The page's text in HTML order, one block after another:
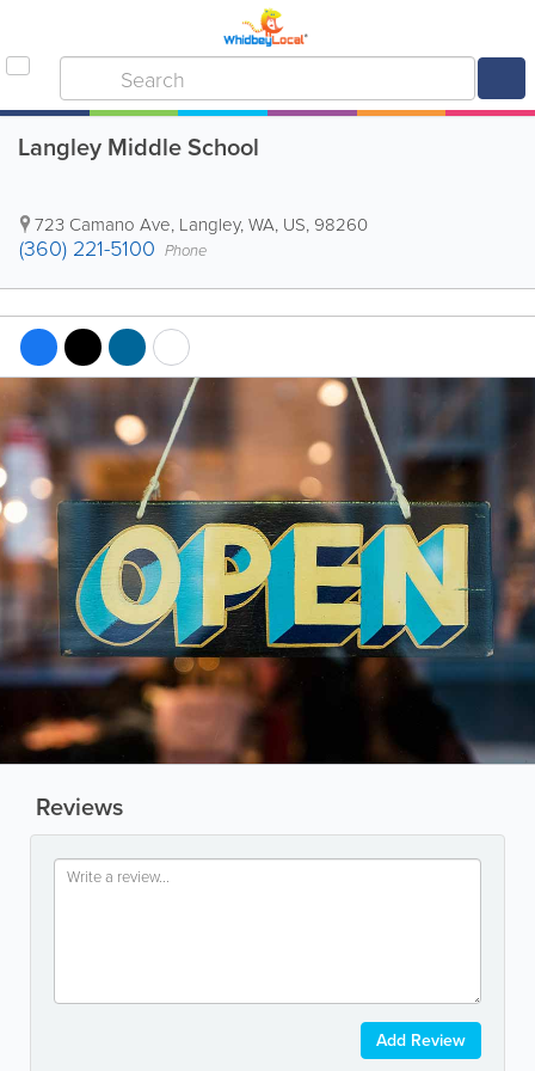
Langley Middle School
723 Camano Ave, Langley,WA, US, 98260
(360) 221-5100 Phone
Reviews
Add Review